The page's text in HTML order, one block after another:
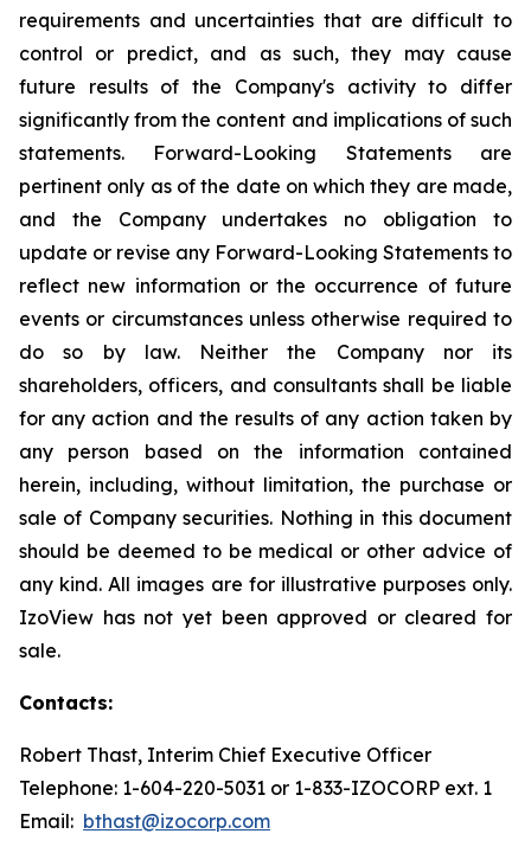
requirements and uncertainties that are difficult to
control or predict, and as such, they may cause
future results of the Company's activity to differ
significantly from the content and implications of such
statements. Forward-Looking Statements are
pertinent only as of the date on which they are made,
and the Company undertakes no obligation to
update or revise any Forward-Looking Statements to
reflect new information or the occurrence of future
events or circumstances unless otherwise required to
do so by law. Neither the Company nor its
shareholders, officers, and consultants shall be liable
for any action and the results of any action taken by
any person based on the information contained
herein, including, without limitation, the purchase or
sale of Company securities. Nothing in this document
should be deemed to be medical or other advice of
any kind. All images are for illustrative purposes only.
IzoView has not yet been approved or cleared for
sale.
Contacts:
Robert Thast, Interim Chief Executive Officer
Telephone: 1-604-220-5031 or 1-833-IZOCORP ext. 1
Email: bthast@izocorp.com